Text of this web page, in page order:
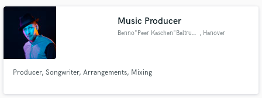
Music Producer
Benno"Peer Kaschen"Baltruweit , Hanover
Producer, Songwriter, Arrangements, Mixing
Contact pros directly with your project details
and receive handcrafted proposals and budgets
in a flash.